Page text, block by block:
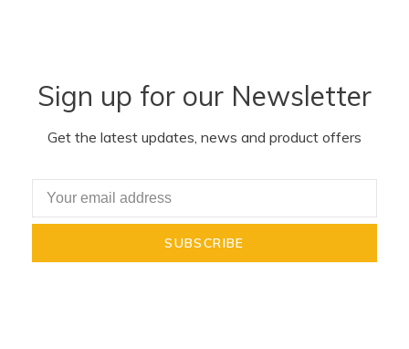
Sign up for our Newsletter
Get the latest updates, news and product offers
SUBSCRIBE